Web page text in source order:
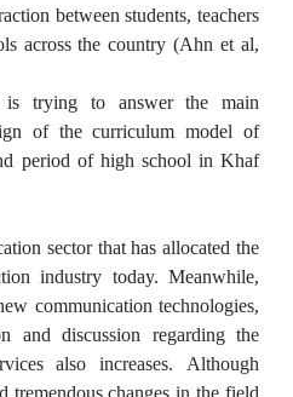
between students, teachers
across the country (Ahn et al,
is trying to answer the main
of the curriculum model of
period of high school in Khaf
sector that has allocated the
industry today. Meanwhile,
communication technologies,
and discussion regarding the
also increases. Although